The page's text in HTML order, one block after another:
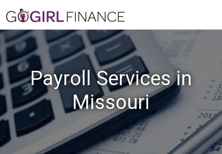
Payroll Services in
Missouri